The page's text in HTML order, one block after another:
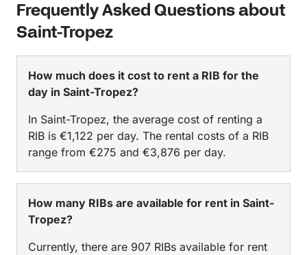
Frequently Asked Questions about
Saint-Tropez
How much does it cost to rent a RIB for the
day in Saint-Tropez?
In Saint-Tropez, the average cost of renting a
RIB is €1,122 per day. The rental costs of a RIB
range from €275 and €3,876 per day.
How many RIBs are available for rent in Saint-
Tropez?
Currently, there are 907 RIBs available for rent